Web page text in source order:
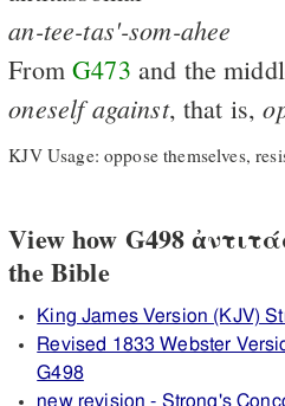
an-tee-tas'-som-ahee
FromG473 and the
oneself against, that is,
KJV Usage: oppose themselves,
View how G498
the Bible
King James Version (KJV)
Revised 1833 Webster
G498
new revision - Strong's